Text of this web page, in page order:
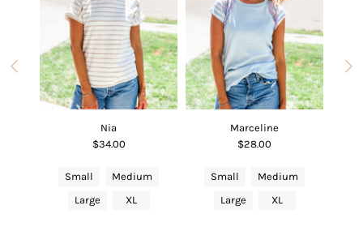
Nia
$34.00
Small
Medium
Large
XL
Marceline
$28.00
Small
Medium
Large
XL